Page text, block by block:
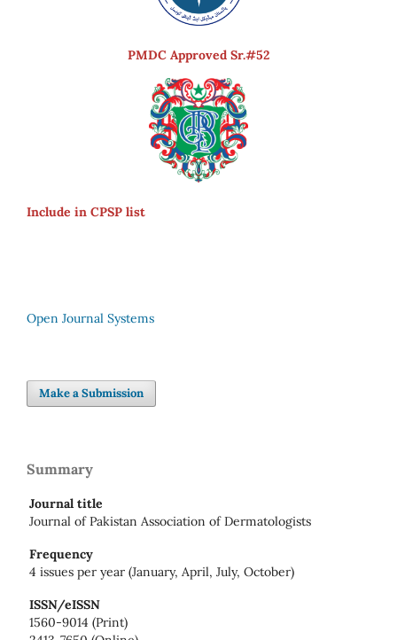
PMDC Approved Sr.#52
Include in CPSP list
Open Journal Systems
Make a Submission
Summary
Journal title
Journal of Pakistan Association of Dermatologists
Frequency
4 issues per year (January, April, July, October)
ISSN/eISSN
1560-9014 (Print)